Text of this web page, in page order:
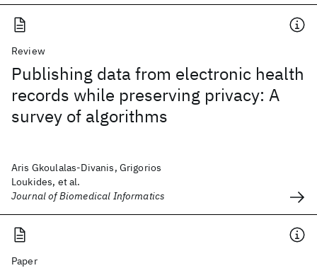
Review
Publishing data from electronic health
records while preserving privacy: A
survey of algorithms
Aris Gkoulalas-Divanis, Grigorios
Loukides, et al.
Journal of Biomedical Informatics
Paper